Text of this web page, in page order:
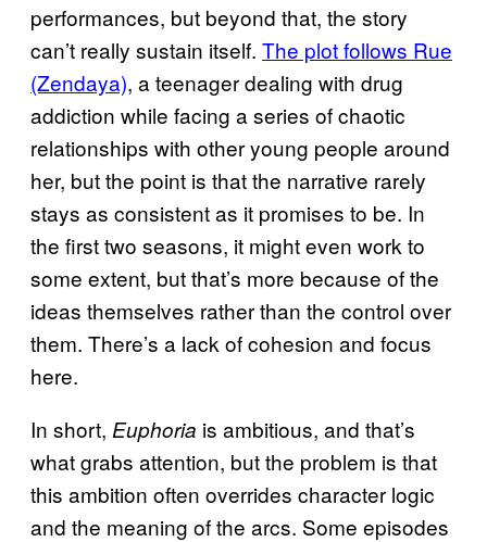
performances, but beyond that, the story
can’t really sustain itself. The plot follows Rue
(Zendaya), a teenager dealing with drug
addiction while facing a series of chaotic
relationships with other young people around
her, but the point is that the narrative rarely
stays as consistent as it promises to be. In
the first two seasons, it might even work to
some extent, but that’s more because of the
ideas themselves rather than the control over
them. There’s a lack of cohesion and focus
here.
In short, Euphoria is ambitious, and that’s
what grabs attention, but the problem is that
this ambition often overrides character logic
and the meaning of the arcs. Some episodes